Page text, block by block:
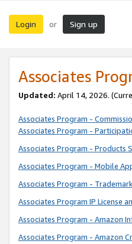
Login or Sign up
Associates
Updated: April 14, 2026.
Associates Program -
Associates Program -
Associates Program - Products
Associates Program - Mobile
Associates Program -
Associates Program IP License
Associates Program - Amazon
Associates Program - Amazon